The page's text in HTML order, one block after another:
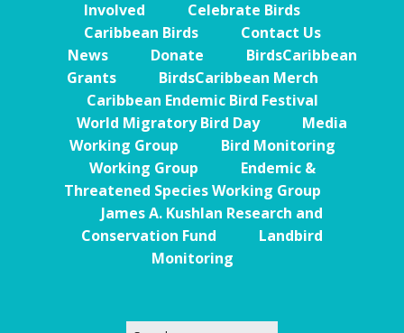
Involved
Celebrate Birds
Caribbean Birds
Contact Us
News
Donate
BirdsCaribbean
Grants
BirdsCaribbean Merch
Caribbean Endemic Bird Festival
World Migratory Bird Day
Media
Working Group
Bird Monitoring
Working Group
Endemic &
Threatened Species Working Group
James A. Kushlan Research and
Conservation Fund
Landbird
Monitoring